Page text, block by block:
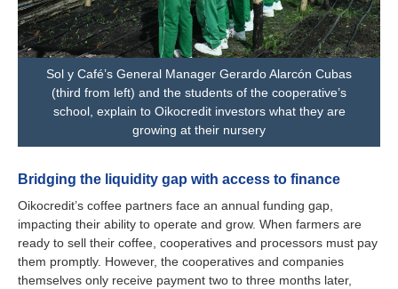
Sol y Café’s General Manager Gerardo Alarcón Cubas
(third from left) and the students of the cooperative’s
school, explain to Oikocredit investors what they are
growing at their nursery
Bridging the liquidity gap with access to finance
Oikocredit’s coffee partners face an annual funding gap,
impacting their ability to operate and grow. When farmers are
ready to sell their coffee, cooperatives and processors must pay
them promptly. However, the cooperatives and companies
themselves only receive payment two to three months later,